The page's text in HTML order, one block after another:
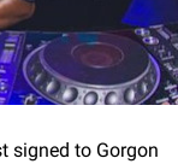
signed to Gorgon